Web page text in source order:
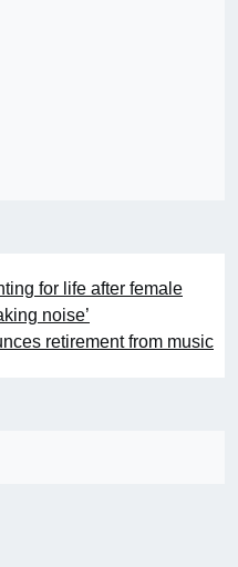
for life after female
noise’
retirement from music